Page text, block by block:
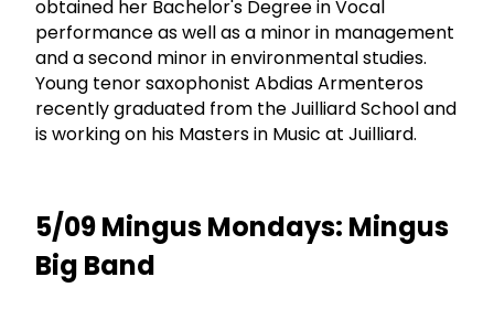
obtained her Bachelor's Degree in Vocal
performance as well as a minor in management
and a second minor in environmental studies.
Young tenor saxophonist Abdias Armenteros
recently graduated from the Juilliard School and
is working on his Masters in Music at Juilliard.
5/09 Mingus Mondays: Mingus
Big Band